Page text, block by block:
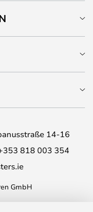
14-16
818 003 354
GmbH